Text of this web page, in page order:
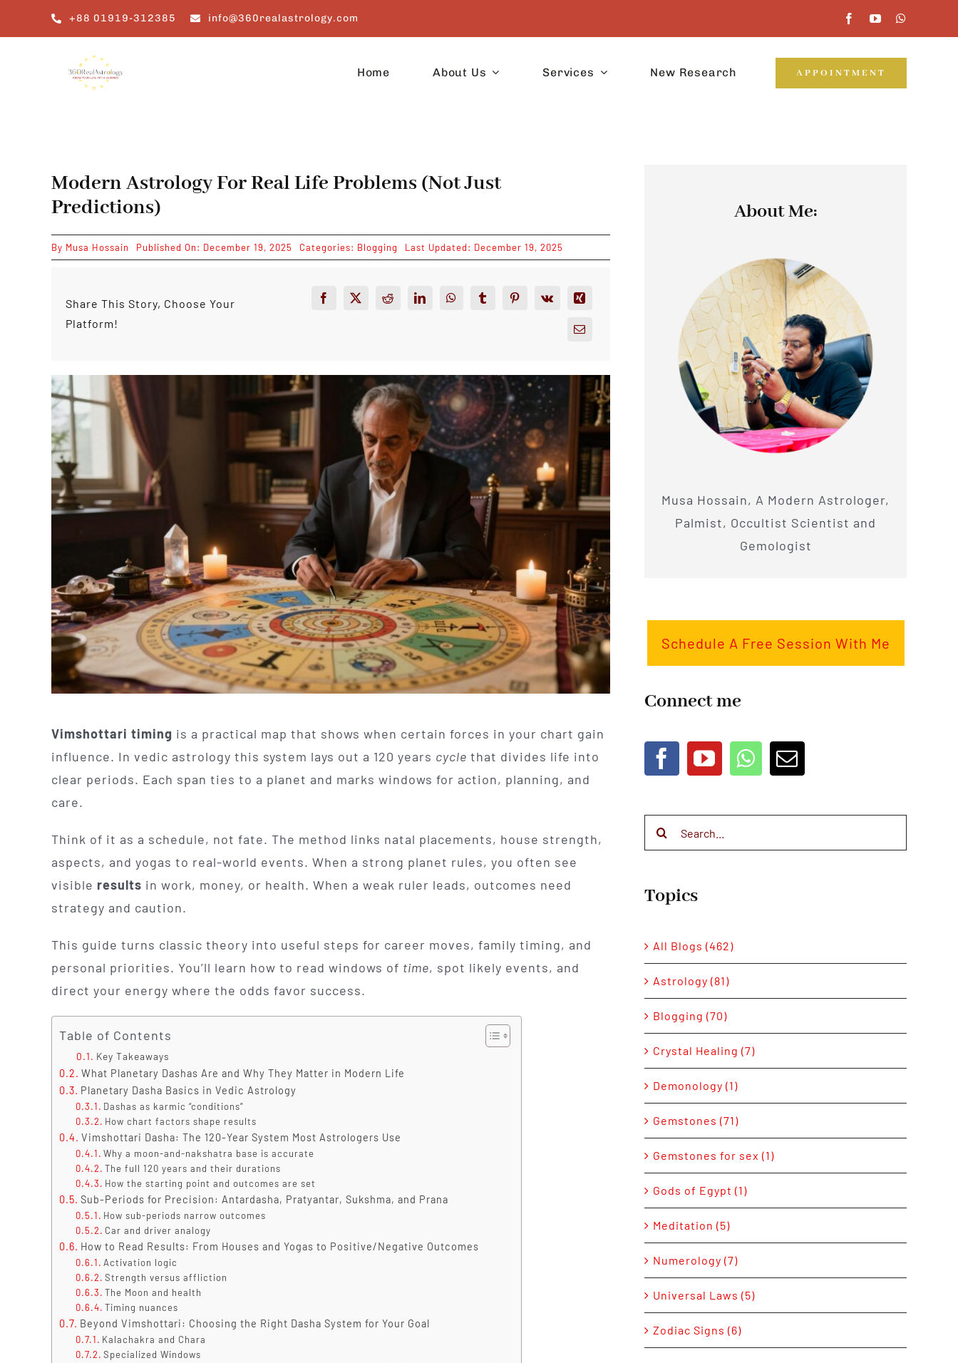
+88 01919-312385 info@360realastrology.com
Home About Us Services New Research APPOINTMENT
Modern Astrology For Real Life Problems (Not Just
Predictions)
By Musa Hossain Published On: December 19, 2025 Categories: Blogging Last Updated: December 19, 2025
Share This Story, Choose Your
Platform!
Vimshottari timing is a practical map that shows when certain forces in your chart gain
influence. In vedic astrology this system lays out a 120 years cycle that divides life into
clear periods. Each span ties to a planet and marks windows for action, planning, and
care.
Think of it as a schedule, not fate. The method links natal placements, house strength,
aspects, and yogas to real-world events. When a strong planet rules, you often see
visible results in work, money, or health. When a weak ruler leads, outcomes need
strategy and caution.
This guide turns classic theory into useful steps for career moves, family timing, and
personal priorities. You’ll learn how to read windows of time, spot likely events, and
direct your energy where the odds favor success.
Table of Contents
Key Takeaways
What Planetary Dashas Are and Why They Matter in Modern Life
Planetary Dasha Basics in Vedic Astrology
Dashas as karmic “conditions”
How chart factors shape results
Vimshottari Dasha: The 120-Year System Most Astrologers Use
Why a moon-and-nakshatra base is accurate
The full 120 years and their durations
How the starting point and outcomes are set
Sub-Periods for Precision: Antardasha, Pratyantar, Sukshma, and Prana
How sub-periods narrow outcomes
Car and driver analogy
How to Read Results: From Houses and Yogas to Positive/Negative Outcomes
Activation logic
Strength versus affliction
The Moon and health
Timing nuances
Beyond Vimshottari: Choosing the Right Dasha System for Your Goal
Kalachakra and Chara
Specialized Windows
About Me:
Musa Hossain, A Modern Astrologer,
Palmist, Occultist Scientist and
Gemologist
Schedule A Free Session With Me
Connect me
Topics
All Blogs (462)
Astrology (81)
Blogging (70)
Crystal Healing (7)
Demonology (1)
Gemstones (71)
Gemstones for sex (1)
Gods of Egypt (1)
Meditation (5)
Numerology (7)
Universal Laws (5)
Zodiac Signs (6)